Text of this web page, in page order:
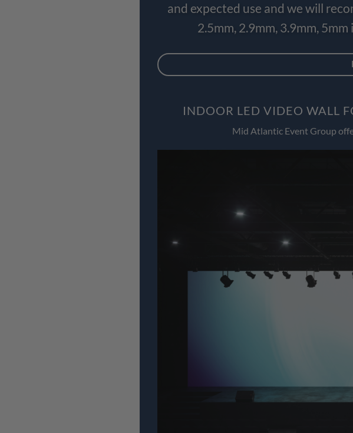
and expected use and we will
2.5mm, 2.9mm, 3.9mm,
INDOOR LED VIDEO WALL
Mid Atlantic Event Group